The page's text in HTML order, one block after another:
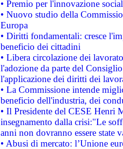
• Premio per l'innovazione
• Nuovo studio della
Europa
• Diritti fondamentali: cresce
beneficio dei cittadini
• Libera circolazione dei
l'adozione da parte del
l'applicazione dei diritti dei
• La Commissione intende
beneficio dell'industria, dei
• Il Presidente del CESE Henri
insegnamento dalla crisi:"Le
anni non dovranno essere state
• Abusi di mercato: l’Unione